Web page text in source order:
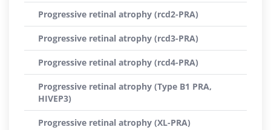
Progressive retinal atrophy (rcd2-PRA)
Progressive retinal atrophy (rcd3-PRA)
Progressive retinal atrophy (rcd4-PRA)
Progressive retinal atrophy (Type B1 PRA,
HIVEP3)
Progressive retinal atrophy (XL-PRA)